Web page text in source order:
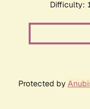
Difficulty:
Protected by